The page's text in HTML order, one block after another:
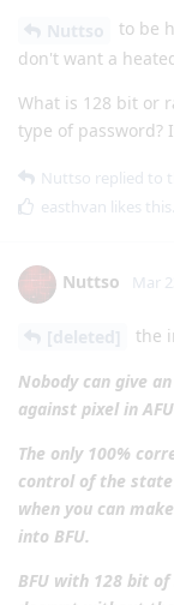
to be
don't want a
What is 128 bit or
type of password?
Nuttso replied to
easthvan likes this.
Nuttso Mar
the
Nobody can give
against pixel in
The only 100%
control of the state
when you can
into BFU.
BFU with 128 bit